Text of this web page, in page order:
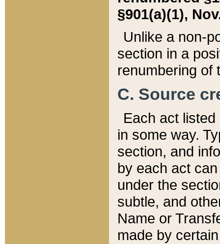
§901(a)(1),
Unlike a non-
section in a
renumbering of
C. Source
Each act
in some way.
section, and
by each act
under the
subtle, and
Name or
made by